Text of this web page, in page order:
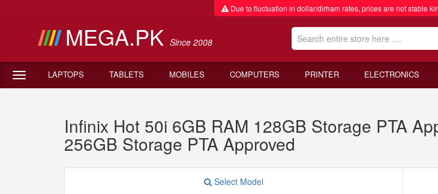
Due to fluctuation in dollar/dirham rates, prices are not stable
MEGA.PK Since 2008
LAPTOPS TABLETS MOBILES COMPUTERS PRINTER ELECTRONICS
Infinix Hot 50i 6GB RAM 128GB Storage PTA
256GB Storage PTA Approved
Select Model